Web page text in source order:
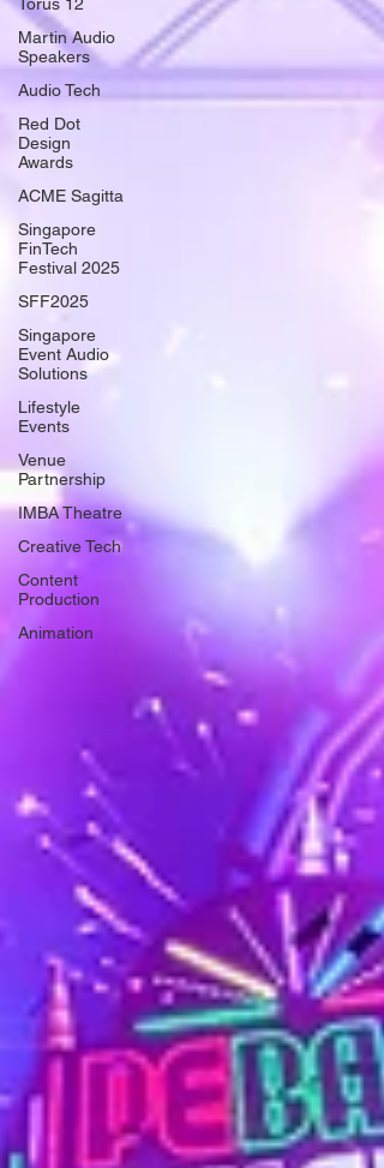
Martin Audio
Speakers
Audio Tech
Red Dot
Design
Awards
ACME Sagitta
Singapore
FinTech
Festival 2025
SFF2025
Singapore
Event Audio
Solutions
Lifestyle
Events
Venue
Partnership
IMBA Theatre
Creative Tech
Content
Production
Animation